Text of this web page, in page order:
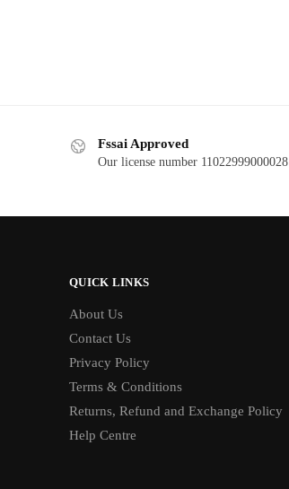
Fssai Approved
Our license number 11022999000028
QUICK LINKS
About Us
Contact Us
Privacy Policy
Terms & Conditions
Returns, Refund and Exchange Policy
Help Centre